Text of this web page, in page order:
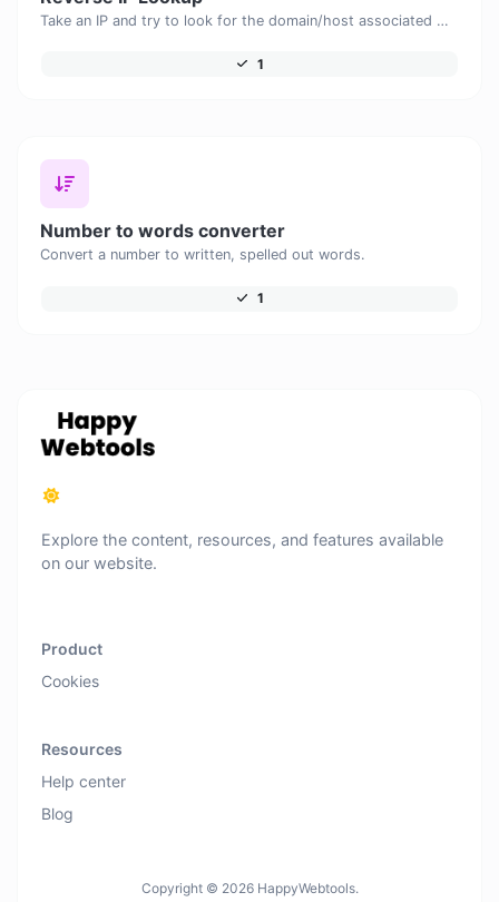
Take an IP and try to look for the domain/host associated with it.
1
Number to words converter
Convert a number to written, spelled out words.
1
Explore the content, resources, and features available
on our website.
Product
Cookies
Resources
Help center
Blog
Copyright © 2026 HappyWebtools.